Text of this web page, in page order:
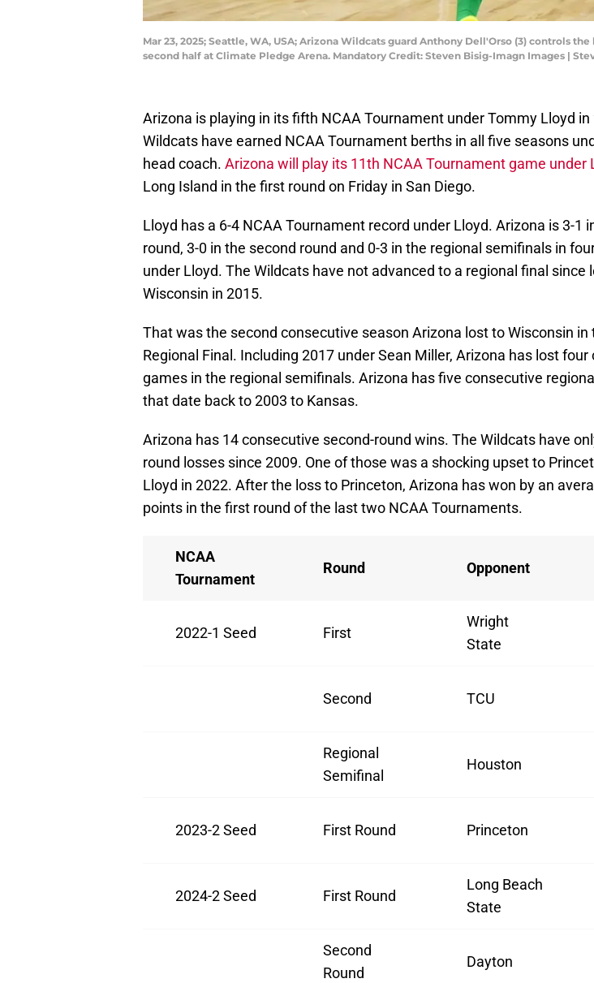
Mar 23, 2025; Seattle, WA, USA; Arizona Wildcats guard Anthony Dell'Orso (3) controls
second half at Climate Pledge Arena. Mandatory Credit: Steven Bisig-Imagn Images |
Arizona is playing in its fifth NCAA Tournament under Tommy Lloyd in
Wildcats have earned NCAA Tournament berths in all five seasons
head coach. Arizona will play its 11th NCAA Tournament game under
Long Island in the first round on Friday in San Diego.
Lloyd has a 6-4 NCAA Tournament record under Lloyd. Arizona is 3-1
round, 3-0 in the second round and 0-3 in the regional semifinals in
under Lloyd. The Wildcats have not advanced to a regional final since
Wisconsin in 2015.
That was the second consecutive season Arizona lost to Wisconsin in
Regional Final. Including 2017 under Sean Miller, Arizona has lost four
games in the regional semifinals. Arizona has five consecutive
that date back to 2003 to Kansas.
Arizona has 14 consecutive second-round wins. The Wildcats have
round losses since 2009. One of those was a shocking upset to
Lloyd in 2022. After the loss to Princeton, Arizona has won by an
points in the first round of the last two NCAA Tournaments.
NCAA
Tournament
Round Opponent
2022-1 Seed First
Wright
State
Second TCU
Regional
Semifinal
Houston
2023-2 Seed First Round Princeton
2024-2 Seed First Round
Long Beach
State
Second
Round
Dayton